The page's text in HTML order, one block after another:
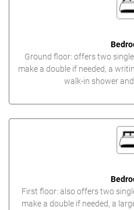
Ground floor: offers two
make a double if needed, a
walk-in shower
First floor: also offers two
make a double if needed, a